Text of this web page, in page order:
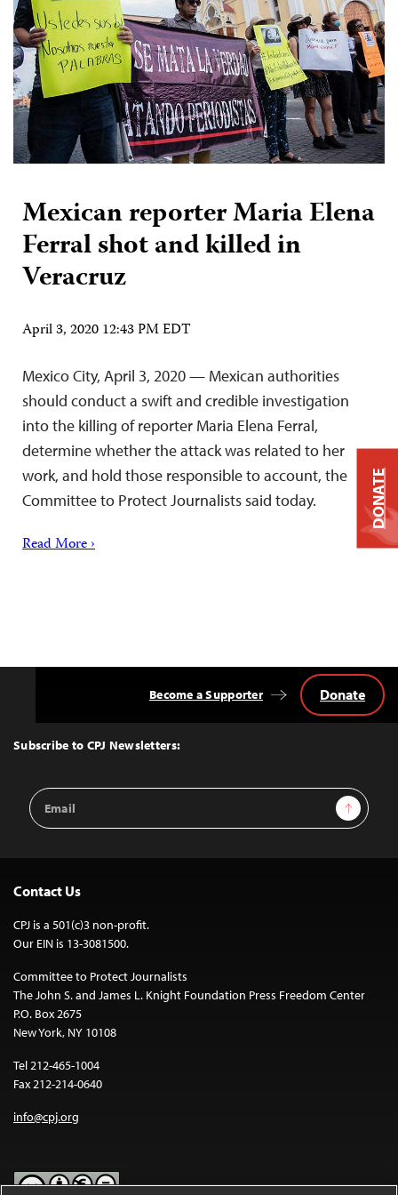
Mexican reporter Maria Elena
Ferral shot and killed in
Veracruz
April 3, 2020 12:43 PM EDT
Mexico City, April 3, 2020 — Mexican authorities
should conduct a swift and credible investigation
into the killing of reporter Maria Elena Ferral,
determine whether the attack was related to her
work, and hold those responsible to account, the
Committee to Protect Journalists said today.
Read More ›
Top
Subscribe to CPJ Newsletters:
Email
Address
Sign Up
Become a Supporter Donate
Contact Us
CPJ is a 501(c)3 non-profit.
Our EIN is 13-3081500.
Committee to Protect Journalists
The John S. and James L. Knight Foundation Press Freedom Center
P.O. Box 2675
New York, NY 10108
Tel 212-465-1004
Fax 212-214-0640
info@cpj.org
DONATE